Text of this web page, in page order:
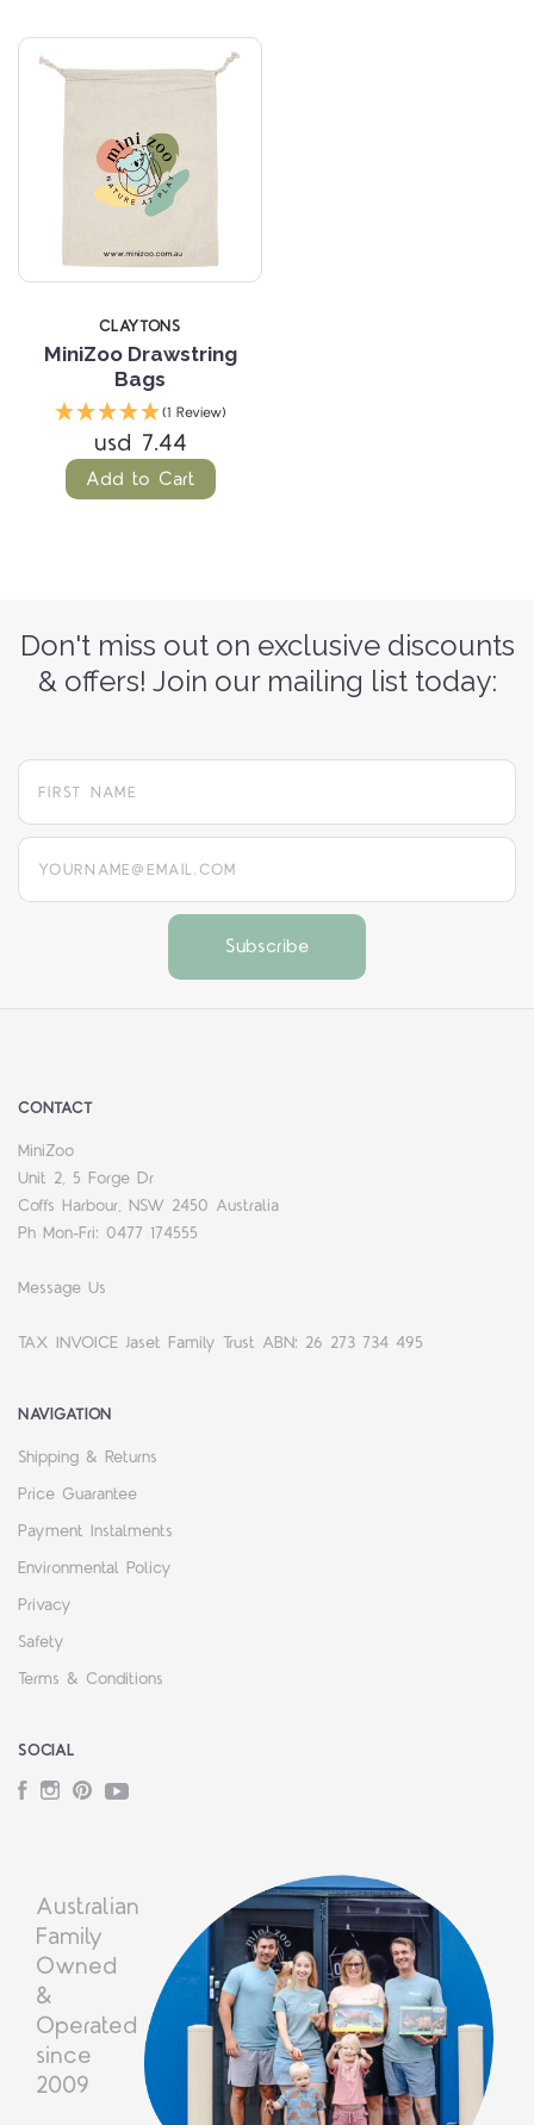
CLAYTONS
MiniZoo Drawstring
Bags
(1 Review)
usd 7.44
Add to Cart
Don't miss out on exclusive discounts
& offers! Join our mailing list today:
yourname@email.com
CONTACT
MiniZoo
Unit 2, 5 Forge Dr
Coffs Harbour, NSW 2450 Australia
Ph Mon-Fri: 0477 174555
Message Us
TAX INVOICE Jaset Family Trust ABN: 26 273 734 495
NAVIGATION
Shipping & Returns
Price Guarantee
Payment Instalments
Environmental Policy
Privacy
Safety
Terms & Conditions
SOCIAL
Facebook
Instagram
PinterestYouTube
Australian
Family
Owned
&
Operated
since
2009